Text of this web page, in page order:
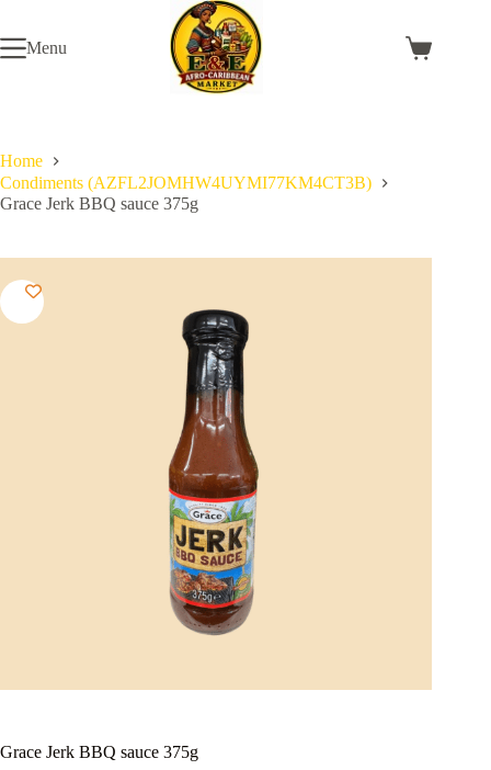
content
Menu
Shopping
Home
Condiments (AZFL2JOMHW4UYMI77KM4CT3B)
Grace Jerk BBQ sauce 375g
Grace Jerk BBQ sauce 375g